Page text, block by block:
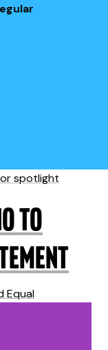
spotlight
To
Equal